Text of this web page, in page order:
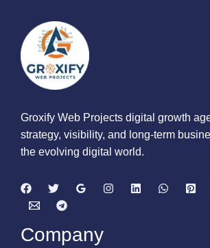
Groxify Web Projects digital growth
strategy, visibility, and long-term
the evolving digital world.
Company